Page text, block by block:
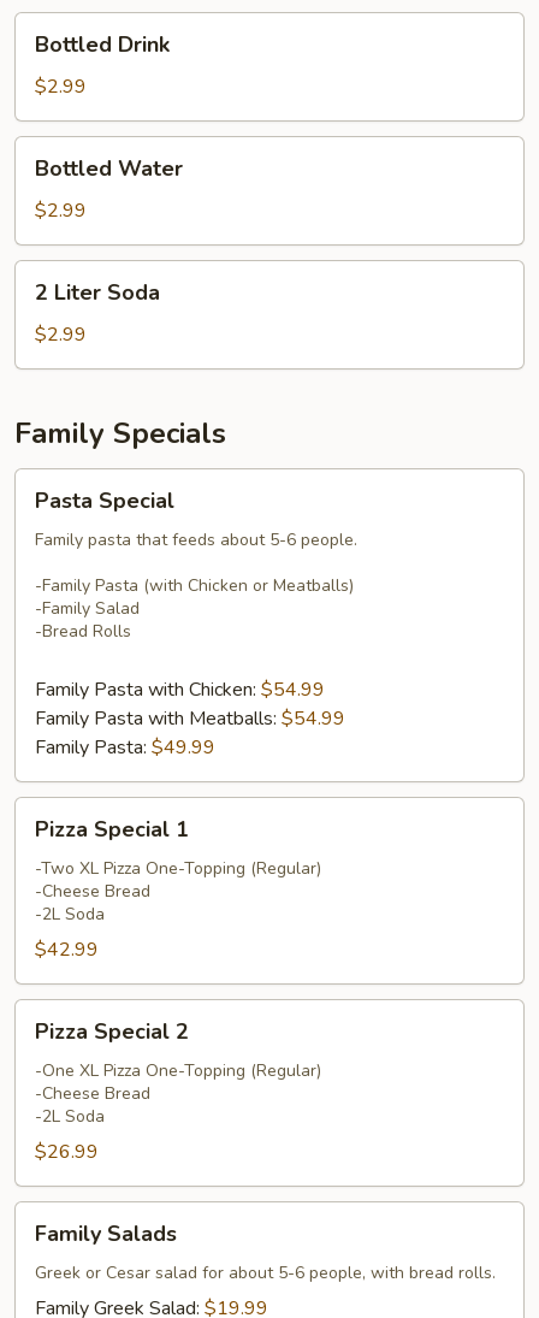
Drink
Bottled Drink
$2.99
Water
Bottled Water
$2.99
Liter
Soda
2 Liter Soda
$2.99
Family Specials
Special
Pasta Special
Family pasta that feeds about 5-6 people.
-Family Pasta (with Chicken or Meatballs)
-Family Salad
-Bread Rolls
Family Pasta with Chicken: $54.99
Family Pasta with Meatballs: $54.99
Family Pasta: $49.99
Special
Pizza Special 1
-Two XL Pizza One-Topping (Regular)
-Cheese Bread
-2L Soda
$42.99
Special
Pizza Special 2
-One XL Pizza One-Topping (Regular)
-Cheese Bread
-2L Soda
$26.99
Salads
Family Salads
Greek or Cesar salad for about 5-6 people, with bread rolls.
Family Greek Salad: $19.99